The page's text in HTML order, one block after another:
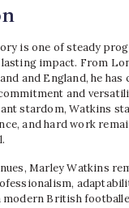
is one of steady
lasting impact. From
and England, he has
and
stardom, Watkins
and hard work
Marley Watkins
modern British